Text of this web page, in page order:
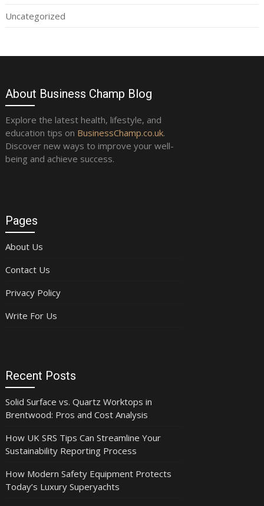
Uncategorized
About Business Champ Blog
Explore the latest health, lifestyle, and
education tips on BusinessChamp.co.uk.
Discover new ways to improve your well-
being and achieve success.
Pages
About Us
Contact Us
Privacy Policy
Write For Us
Recent Posts
Solid Surface vs. Quartz Worktops in
Brentwood: Pros and Cost Analysis
How UK SRS Tips Can Streamline Your
Sustainability Reporting Process
How Modern Safety Equipment Protects
Today’s Luxury Superyachts